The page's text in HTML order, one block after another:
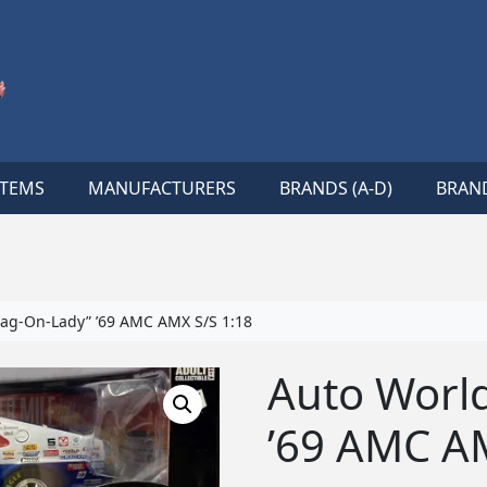
MANUFACTURERS BRANDS (A-D)
On-Lady” ’69 AMC AMX S/S 1:18
Auto
’69 AMC